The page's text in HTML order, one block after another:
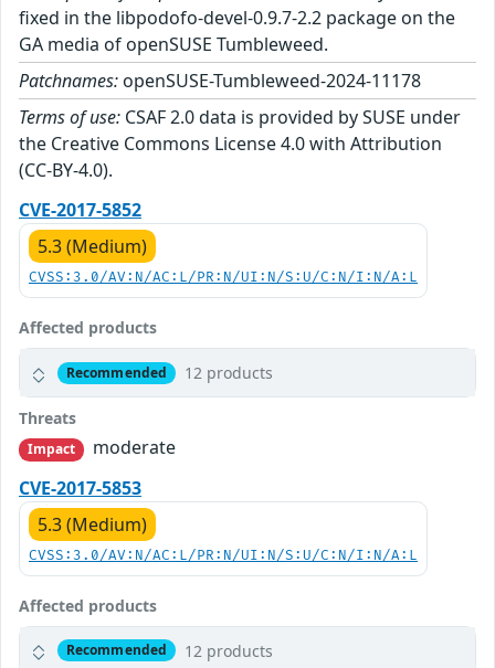
fixed in the libpodofo-devel-0.9.7-2.2 package on the
GA media of openSUSE Tumbleweed.
Patchnames: openSUSE-Tumbleweed-2024-11178
Terms of use: CSAF 2.0 data is provided by SUSE under
the Creative Commons License 4.0 with Attribution
(CC-BY-4.0).
CVE-2017-5852
5.3 (Medium)
CVSS:3.0/AV:N/AC:L/PR:N/UI:N/S:U/C:N/I:N/A:L
Affected products
Recommended 12 products
Threats
Impact
moderate
CVE-2017-5853
5.3 (Medium)
CVSS:3.0/AV:N/AC:L/PR:N/UI:N/S:U/C:N/I:N/A:L
Affected products
Recommended 12 products